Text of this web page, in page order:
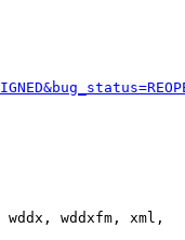
wddxfm, xml,